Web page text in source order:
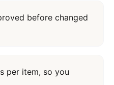
before changed
per item, so you